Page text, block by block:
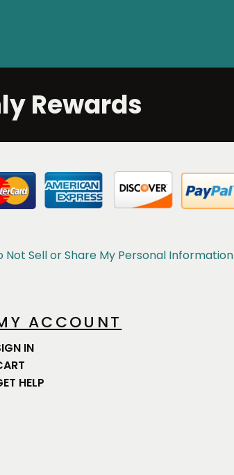
Rewards
Not Sell or Share My Personal Information
ACCOUNT
IN
HELP